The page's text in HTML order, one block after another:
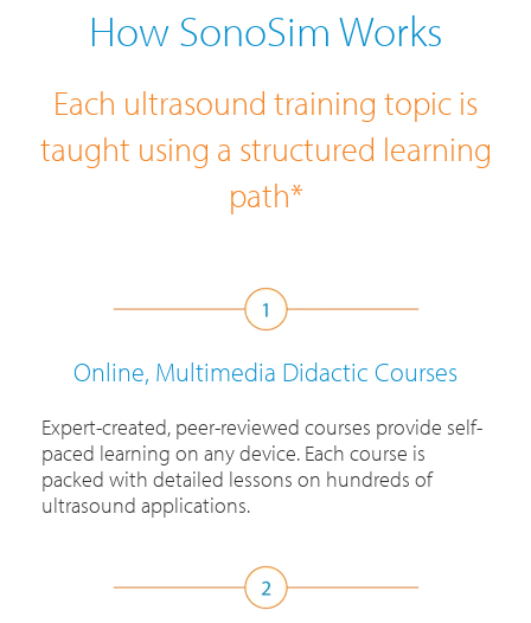
How SonoSim Works
Each ultrasound training topic is
taught using a structured learning
path*
Online, Multimedia Didactic Courses
Expert-created, peer-reviewed courses provide self-
paced learning on any device. Each course is
packed with detailed lessons on hundreds of
ultrasound applications.